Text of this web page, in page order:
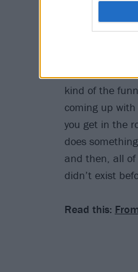
Chino said in
kind of the
coming up
you get in the
does
and then, all
didn’t exist
Read this: